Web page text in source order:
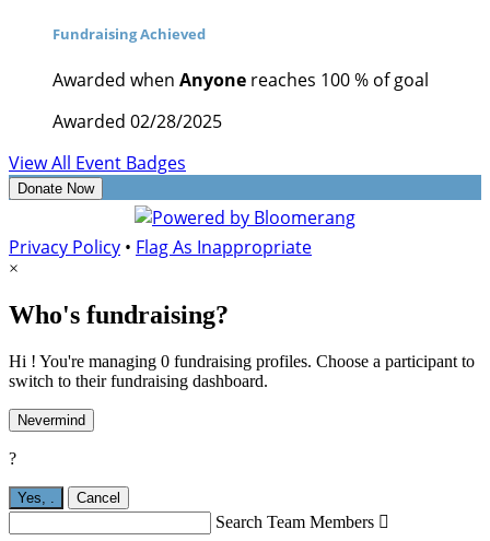
Fundraising Achieved
Awarded when Anyone reaches 100 % of goal
Awarded 02/28/2025
View All Event Badges
Donate Now
Privacy Policy • Flag As Inappropriate
×
Who's fundraising?
Hi ! You're managing 0 fundraising profiles. Choose a participant to
switch to their fundraising dashboard.
Nevermind
?
Yes, . Cancel
Search Team Members 